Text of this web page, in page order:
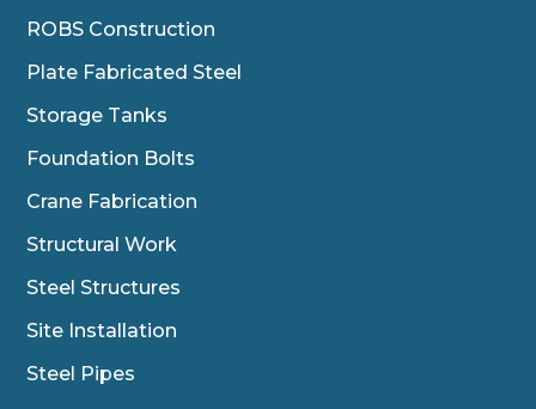
ROBS Construction
Plate Fabricated Steel
Storage Tanks
Foundation Bolts
Crane Fabrication
Structural Work
Steel Structures
Site Installation
Steel Pipes